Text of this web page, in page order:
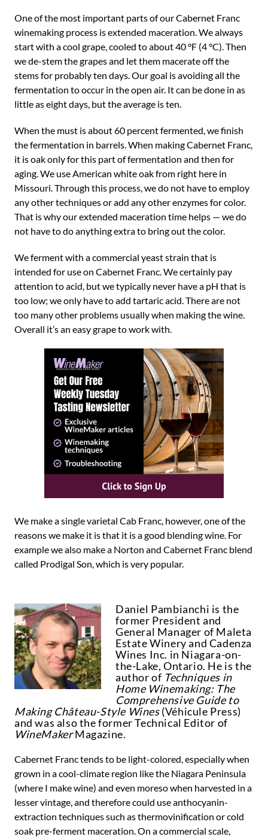
One of the most important parts of our Cabernet Franc
winemaking process is extended maceration. We always
start with a cool grape, cooled to about 40 °F (4 °C). Then
we de-stem the grapes and let them macerate off the
stems for probably ten days. Our goal is avoiding all the
fermentation to occur in the open air. It can be done in as
little as eight days, but the average is ten.
When the must is about 60 percent fermented, we finish
the fermentation in barrels. When making Cabernet Franc,
it is oak only for this part of fermentation and then for
aging. We use American white oak from right here in
Missouri. Through this process, we do not have to employ
any other techniques or add any other enzymes for color.
That is why our extended maceration time helps — we do
not have to do anything extra to bring out the color.
We ferment with a commercial yeast strain that is
intended for use on Cabernet Franc. We certainly pay
attention to acid, but we typically never have a pH that is
too low; we only have to add tartaric acid. There are not
too many other problems usually when making the wine.
Overall it’s an easy grape to work with.
We make a single varietal Cab Franc, however, one of the
reasons we make it is that it is a good blending wine. For
example we also make a Norton and Cabernet Franc blend
called Prodigal Son, which is very popular.
Daniel Pambianchi is the
former President and
General Manager of Maleta
Estate Winery and Cadenza
Wines Inc. in Niagara-on-
the-Lake, Ontario. He is the
author of Techniques in
Home Winemaking: The
Comprehensive Guide to
Making Château-Style Wines(Véhicule Press)
and was also the former Technical Editor of
WineMakerMagazine.
Cabernet Franc tends to be light-colored, especially when
grown in a cool-climate region like the Niagara Peninsula
(where I make wine) and even moreso when harvested in a
lesser vintage, and therefore could use anthocyanin-
extraction techniques such as thermovinification or cold
soak pre-ferment maceration. On a commercial scale,